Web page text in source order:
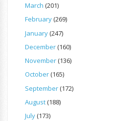
March (201)
February(269)
January(247)
December(160)
November(136)
October(165)
September(172)
August(188)
July(173)